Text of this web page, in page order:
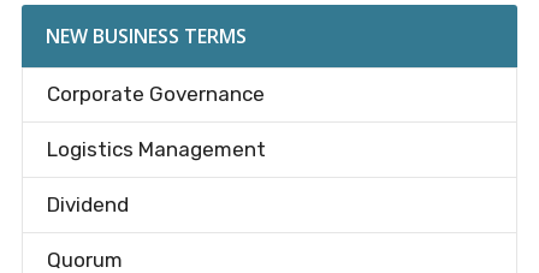
NEW BUSINESS TERMS
Corporate Governance
Logistics Management
Dividend
Quorum